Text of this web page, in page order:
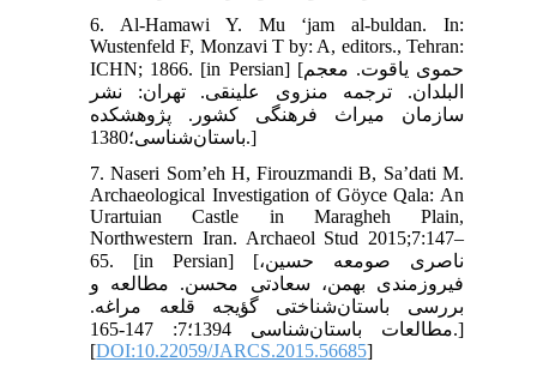
6. Al-Hamawi Y. Mu ‘jam al-buldan. In:
Wustenfeld F, Monzavi T by: A, editors., Tehran:
ICHN; 1866. [in Persian] [حموی یاقوت. معجم
البلدان. ترجمه منزوی علینقی. تهران: نشر
سازمان میراث فرهنگی کشور. پژوهشکده
باستان‌شناسی؛1380.]
7. Naseri Som’eh H, Firouzmandi B, Sa’dati M.
Archaeological Investigation of Göyce Qala: An
Urartuian Castle in Maragheh Plain,
Northwestern Iran. Archaeol Stud 2015;7:147–
65. [in Persian] [ناصری صومعه حسین،
فیروزمندی بهمن، سعادتی محسن. مطالعه و
بررسی باستان‌شناختی گؤیجه قلعه مراغه.
مطالعات باستان‌شناسی 1394؛7: 147-165.]
[DOI:10.22059/JARCS.2015.56685]